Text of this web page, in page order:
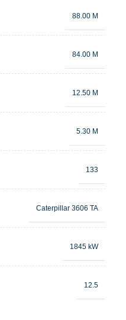
88.00 M
84.00 M
12.50 M
5.30 M
133
Caterpillar 3606 TA
1845 kW
12.5